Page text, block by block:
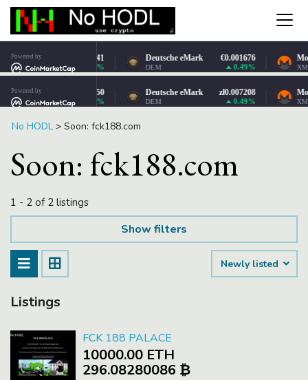
No HODL > Soon: fck188.com
Soon: fck188.com
1 - 2 of 2 listings
Show filters
Newly listed
Listings
FCK 188 PALACE
10000.00 ETH
296.08280086 ₿